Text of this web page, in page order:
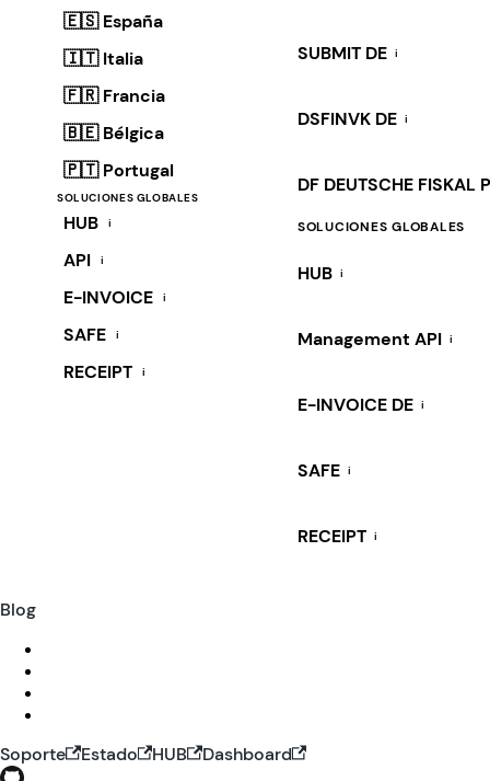
🇪🇸 España
🇮🇹 Italia
🇫🇷 Francia
🇧🇪 Bélgica
🇵🇹 Portugal
SOLUCIONES GLOBALES
HUB i
API i
E-INVOICE i
SAFE i
RECEIPT i
SUBMIT DE i
DSFINVK DE i
DF DEUTSCHE FISKAL
SOLUCIONES GLOBALES
HUB i
Management API i
E-INVOICE DE i
SAFE i
RECEIPT i
Blog
Soporte Estado HUB
Dashboard